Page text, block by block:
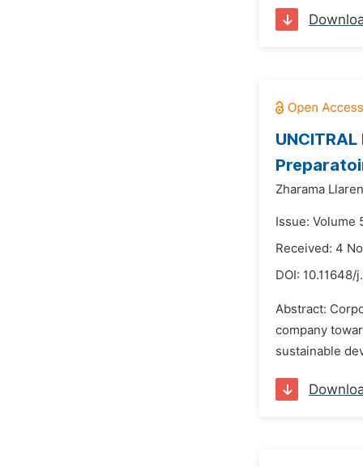
Zharama
Issue: Volume
Received: 4
DOI: 10.11648/
Abstract:
company
sustainable